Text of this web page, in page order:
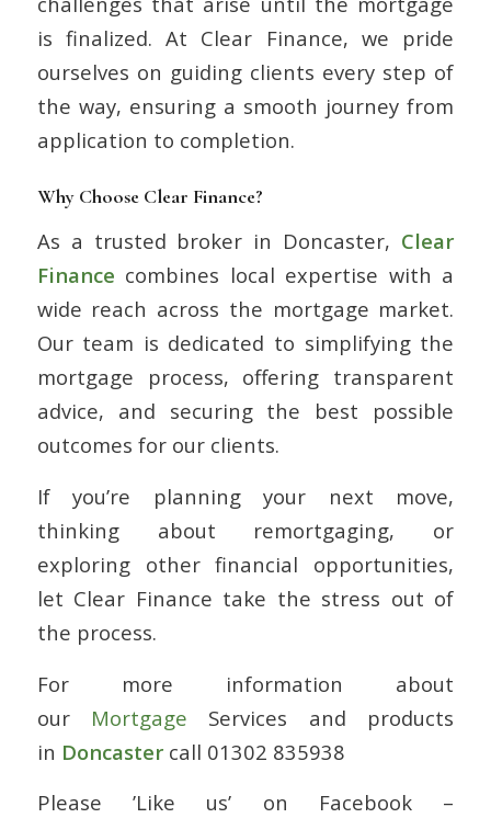
is finalized. At Clear Finance, we pride
ourselves on guiding clients every step of
the way, ensuring a smooth journey from
application to completion.
Why Choose Clear Finance?
As a trusted broker in Doncaster, Clear
Finance combines local expertise with a
wide reach across the mortgage market.
Our team is dedicated to simplifying the
mortgage process, offering transparent
advice, and securing the best possible
outcomes for our clients.
If you’re planning your next move,
thinking about remortgaging, or
exploring other financial opportunities,
let Clear Finance take the stress out of
the process.
For more information about
our Mortgage Services and products
in Doncaster call 01302 835938
Please ’Like us’ on Facebook –